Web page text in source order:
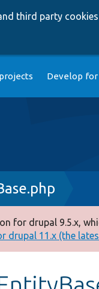
third party
Develop for
for drupal 9.5.x,
drupal 11.x (the